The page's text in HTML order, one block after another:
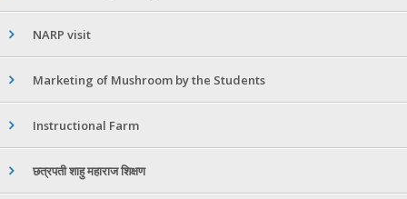
NARP visit
Marketing of Mushroom by the Students
Instructional Farm
छत्रपती शाहु महाराज शिक्षण